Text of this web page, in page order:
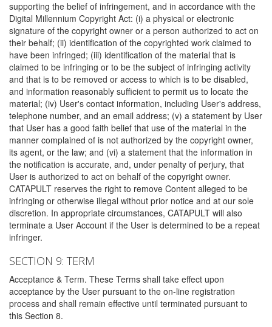
supporting the belief of infringement, and in accordance with the
Digital Millennium Copyright Act: (i) a physical or electronic
signature of the copyright owner or a person authorized to act on
their behalf; (ii) identification of the copyrighted work claimed to
have been infringed; (iii) identification of the material that is
claimed to be infringing or to be the subject of infringing activity
and that is to be removed or access to which is to be disabled,
and information reasonably sufficient to permit us to locate the
material; (iv) User's contact information, including User's address,
telephone number, and an email address; (v) a statement by User
that User has a good faith belief that use of the material in the
manner complained of is not authorized by the copyright owner,
its agent, or the law; and (vi) a statement that the information in
the notification is accurate, and, under penalty of perjury, that
User is authorized to act on behalf of the copyright owner.
CATAPULT reserves the right to remove Content alleged to be
infringing or otherwise illegal without prior notice and at our sole
discretion. In appropriate circumstances, CATAPULT will also
terminate a User Account if the User is determined to be a repeat
infringer.
SECTION 9: TERM
Acceptance & Term. These Terms shall take effect upon
acceptance by the User pursuant to the on-line registration
process and shall remain effective until terminated pursuant to
this Section 8.